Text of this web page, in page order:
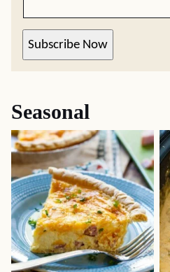
Subscribe Now
Seasonal